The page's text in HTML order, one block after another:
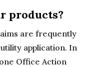
products?
are frequently
application. In
Office Action